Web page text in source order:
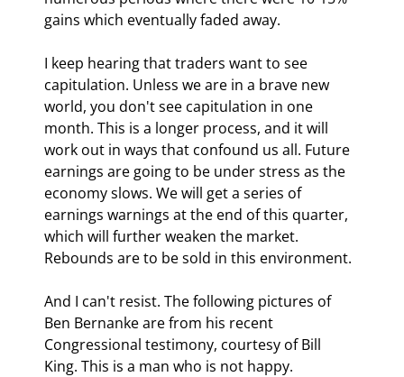
gains which eventually faded away.
I keep hearing that traders want to see
capitulation. Unless we are in a brave new
world, you don't see capitulation in one
month. This is a longer process, and it will
work out in ways that confound us all. Future
earnings are going to be under stress as the
economy slows. We will get a series of
earnings warnings at the end of this quarter,
which will further weaken the market.
Rebounds are to be sold in this environment.
And I can't resist. The following pictures of
Ben Bernanke are from his recent
Congressional testimony, courtesy of Bill
King. This is a man who is not happy.